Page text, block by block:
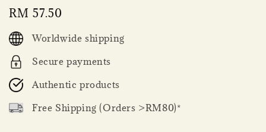
Regular
price
RM 57.50
Worldwide shipping
Secure payments
Authentic products
Free Shipping (Orders >RM80)*